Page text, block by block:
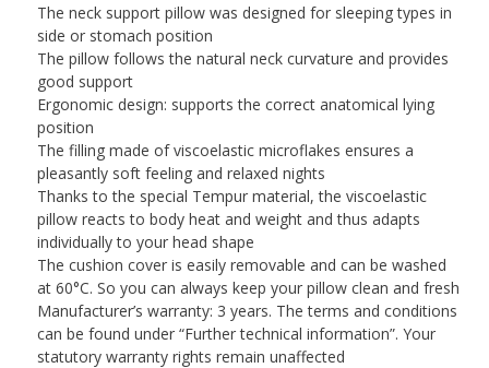
The neck support pillow was designed for sleeping types in
side or stomach position
The pillow follows the natural neck curvature and provides
good support
Ergonomic design: supports the correct anatomical lying
position
The filling made of viscoelastic microflakes ensures a
pleasantly soft feeling and relaxed nights
Thanks to the special Tempur material, the viscoelastic
pillow reacts to body heat and weight and thus adapts
individually to your head shape
The cushion cover is easily removable and can be washed
at 60°C. So you can always keep your pillow clean and fresh
Manufacturer’s warranty: 3 years. The terms and conditions
can be found under “Further technical information”. Your
statutory warranty rights remain unaffected